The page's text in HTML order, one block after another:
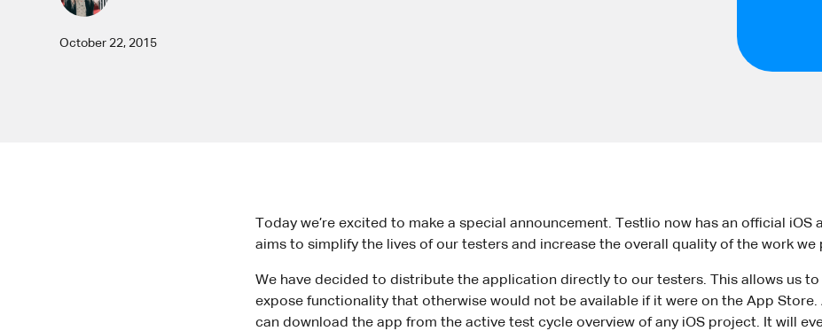
October 22, 2015
Today we’re excited to make a special announcement. Testlio now has an official iOS
aims to simplify the lives of our testers and increase the overall quality of the work we
We have decided to distribute the application directly to our testers. This allows us
expose functionality that otherwise would not be available if it were on the App Store.
can download the app from the active test cycle overview of any iOS project. It will